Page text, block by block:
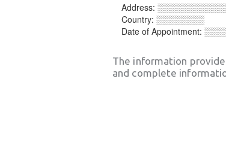
Address:
Country: ░░░░░░░░
Date of Appointment:
The information
and complete